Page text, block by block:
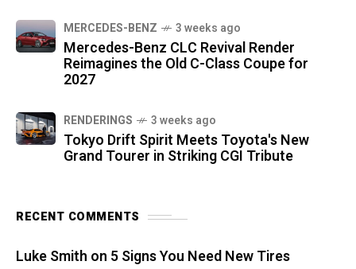
MERCEDES-BENZ 3 weeks ago
Mercedes-Benz CLC Revival Render
Reimagines the Old C-Class Coupe for
2027
RENDERINGS 3 weeks ago
Tokyo Drift Spirit Meets Toyota's New
Grand Tourer in Striking CGI Tribute
RECENT COMMENTS
Luke Smith on 5 Signs You Need New Tires